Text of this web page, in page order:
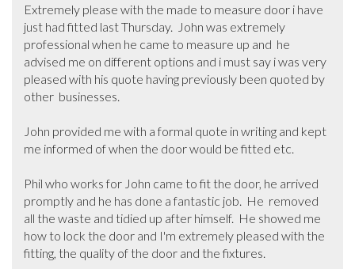
Extremely please with the made to measure door i have
just had fitted last Thursday.  John was extremely
professional when he came to measure up and  he
advised me on different options and i must say i was very
pleased with his quote having previously been quoted by
other  businesses.
John provided me with a formal quote in writing and kept
me informed of when the door would be fitted etc.
Phil who works for John came to fit the door, he arrived
promptly and he has done a fantastic job.  He  removed
all the waste and tidied up after himself.  He showed me
how to lock the door and I'm extremely pleased with the
fitting, the quality of the door and the fixtures.